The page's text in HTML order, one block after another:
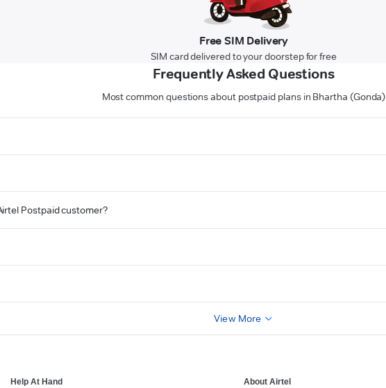
Free SIM Delivery
SIM card delivered to your doorstep for free
Frequently Asked Questions
Most common questions about postpaid plans in Bhartha (Gonda)
Postpaid customer?
View More
Help At Hand About Airtel